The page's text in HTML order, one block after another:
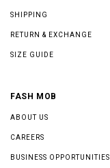
SHIPPING
RETURN & EXCHANGE
SIZE GUIDE
FASH MOB
ABOUT US
CAREERS
BUSINESS OPPORTUNITIES